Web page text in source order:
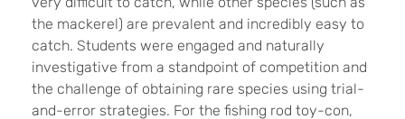
the mackerel) are prevalent and incredibly easy to
catch. Students were engaged and naturally
investigative from a standpoint of competition and
the challenge of obtaining rare species using trial-
and-error strategies. For the fishing rod toy-con,